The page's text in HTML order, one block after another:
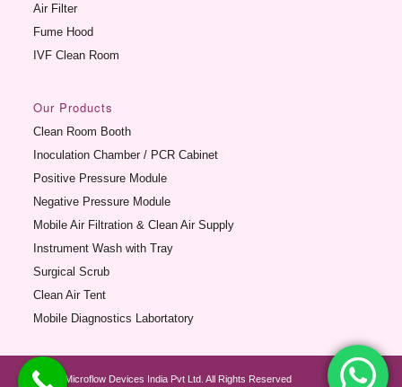
Air Filter
Fume Hood
IVF Clean Room
Our Products
Clean Room Booth
Inoculation Chamber / PCR Cabinet
Positive Pressure Module
Negative Pressure Module
Mobile Air Filtration & Clean Air Supply
Instrument Wash with Tray
Surgical Scrub
Clean Air Tent
Mobile Diagnostics Labortatory
© 2012 Microflow Devices India Pvt Ltd. All Rights Reserved